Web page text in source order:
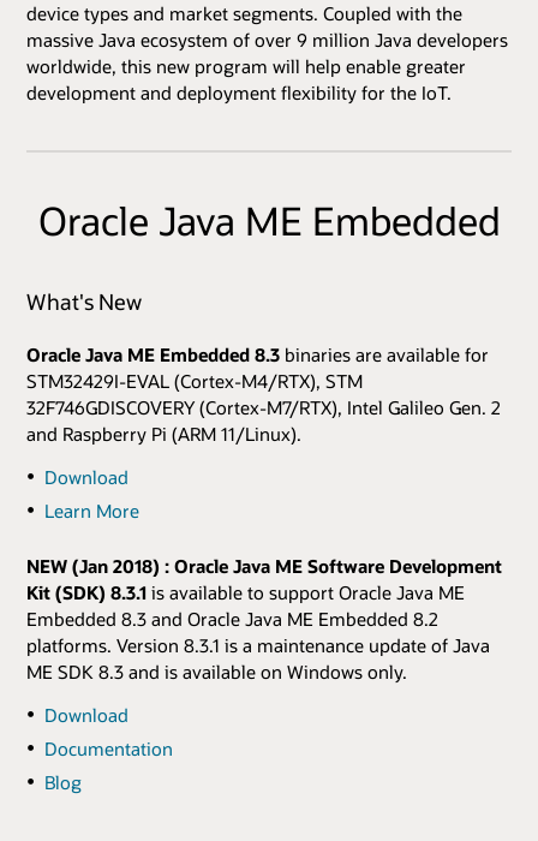
device types and market segments. Coupled with the
massive Java ecosystem of over 9 million Java developers
worldwide, this new program will help enable greater
development and deployment flexibility for the IoT.
Oracle Java ME Embedded
What's New
Oracle Java ME Embedded 8.3 binaries are available for
STM32429I-EVAL (Cortex-M4/RTX), STM
32F746GDISCOVERY (Cortex-M7/RTX), Intel Galileo Gen. 2
and Raspberry Pi (ARM 11/Linux).
Download
Learn More
NEW (Jan 2018) : Oracle Java ME Software Development
Kit (SDK) 8.3.1 is available to support Oracle Java ME
Embedded 8.3 and Oracle Java ME Embedded 8.2
platforms. Version 8.3.1 is a maintenance update of Java
ME SDK 8.3 and is available on Windows only.
Download
Documentation
Blog